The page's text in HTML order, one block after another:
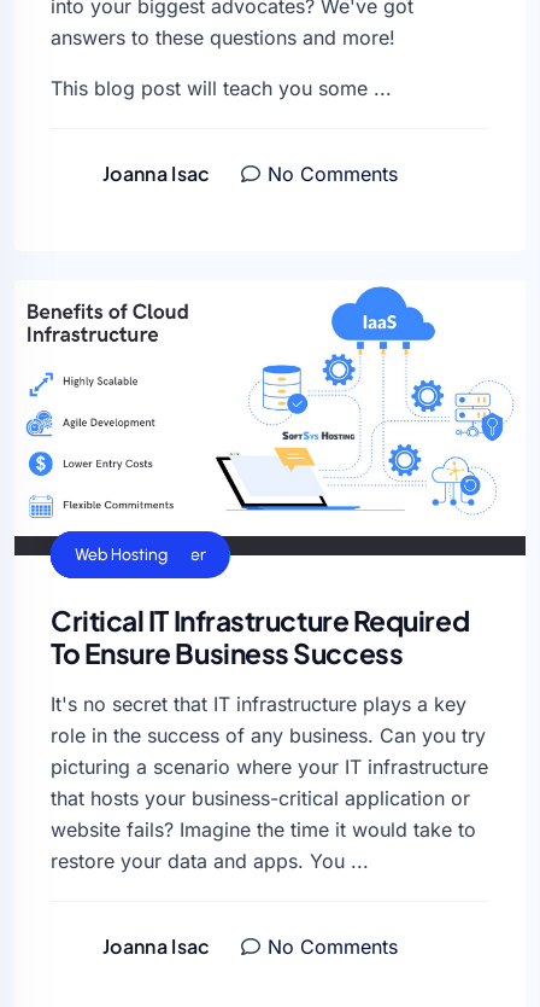
into your biggest advocates? We've got
answers to these questions and more!
This blog post will teach you some ...
Joanna Isac No Comments
Cloud Hosting
Dedicated Server
General
VPS Hosting
Web Hosting
Critical IT Infrastructure Required
To Ensure Business Success
It's no secret that IT infrastructure plays a key
role in the success of any business. Can you try
picturing a scenario where your IT infrastructure
that hosts your business-critical application or
website fails? Imagine the time it would take to
restore your data and apps. You ...
Joanna Isac No Comments